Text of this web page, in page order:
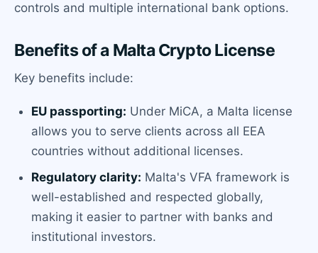
controls and multiple international bank options.
Benefits of a Malta Crypto License
Key benefits include:
EU passporting: Under MiCA, a Malta license
allows you to serve clients across all EEA
countries without additional licenses.
Regulatory clarity: Malta's VFA framework is
well-established and respected globally,
making it easier to partner with banks and
institutional investors.